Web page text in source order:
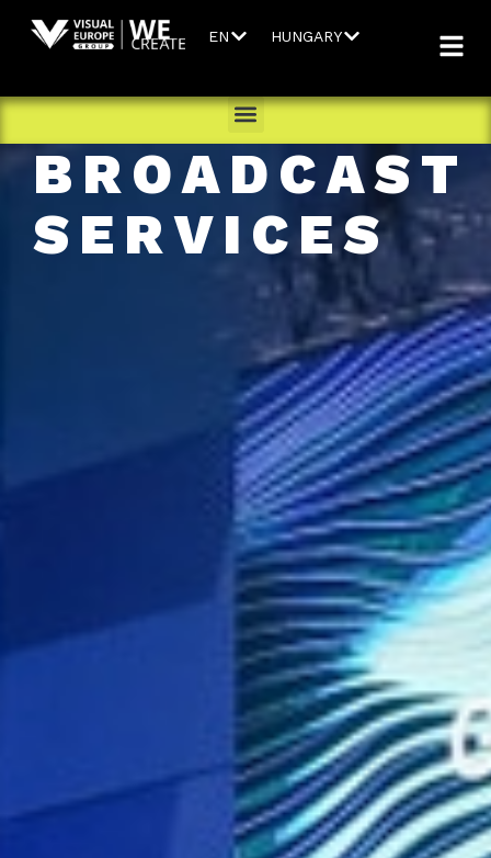
EN HUNGARY
BROADCAST
SERVICES